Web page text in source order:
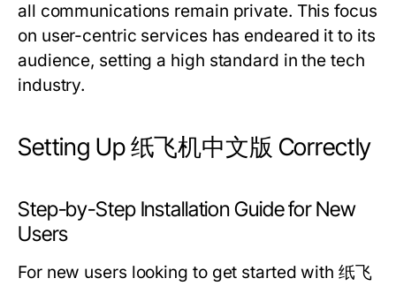
all communications remain private. This focus
on user-centric services has endeared it to its
audience, setting a high standard in the tech
industry.
Setting Up 纸飞机中文版 Correctly
Step-by-Step Installation Guide for New
Users
For new users looking to get started with 纸飞